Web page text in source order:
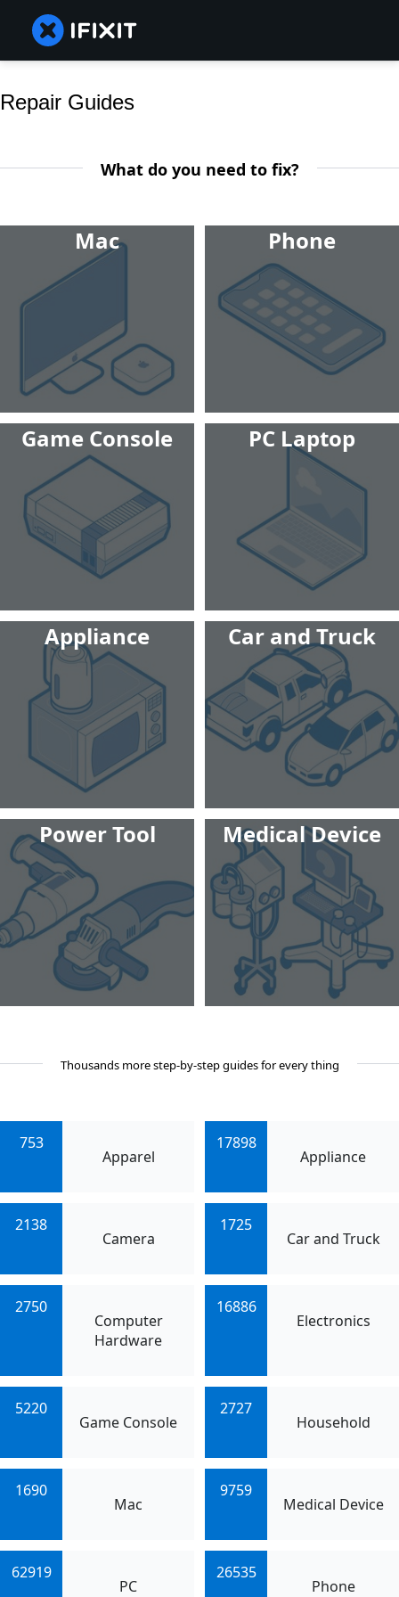
Repair Guides
What do you need to fix?
Mac Phone
Game Console PC Laptop
Appliance Car and Truck
Power Tool Medical Device
Thousands more step-by-step guides for every thing
753
Apparel
17898
Appliance
2138
Camera
1725
Car and Truck
2750
Computer
Hardware
16886
Electronics
5220
Game Console
2727
Household
1690
Mac
9759
Medical Device
62919
PC
26535
Phone